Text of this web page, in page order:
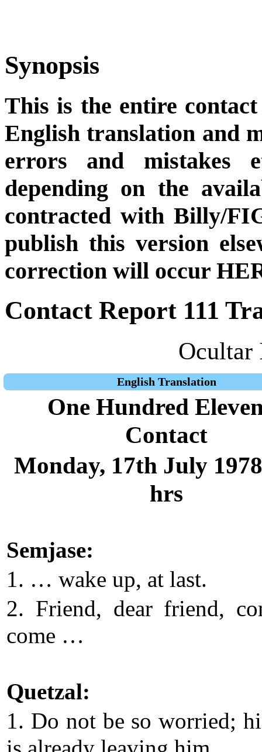
Synopsis
This is the entire
English translation and
errors and mistakes
depending on the
contracted with Billy/
publish this version
correction will occur
Contact Report 111
Ocultar
English Translation
One Hundred
Contact
Monday, 17th July
hrs
Semjase:
1. … wake up, at last.
2. Friend, dear friend,
come …
Quetzal:
1. Do not be so worried;